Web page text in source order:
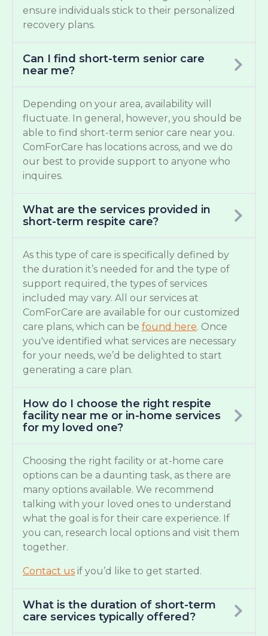
ensure individuals stick to their personalized
recovery plans.
Can I find short-term senior care
near me?
Depending on your area, availability will
fluctuate. In general, however, you should be
able to find short-term senior care near you.
ComForCare has locations across, and we do
our best to provide support to anyone who
inquires.
What are the services provided in
short-term respite care?
As this type of care is specifically defined by
the duration it’s needed for and the type of
support required, the types of services
included may vary. All our services at
ComForCare are available for our customized
care plans, which can be found here. Once
you've identified what services are necessary
for your needs, we’d be delighted to start
generating a care plan.
How do I choose the right respite
facility near me or in-home services
for my loved one?
Choosing the right facility or at-home care
options can be a daunting task, as there are
many options available. We recommend
talking with your loved ones to understand
what the goal is for their care experience. If
you can, research local options and visit them
together.
Contact us if you’d like to get started.
What is the duration of short-term
care services typically offered?